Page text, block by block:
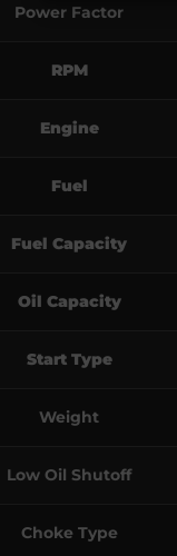
Power Factor
RPM
Engine
Fuel
Fuel Capacity
Oil Capacity
Start Type
Weight
Low Oil Shutoff
Choke Type